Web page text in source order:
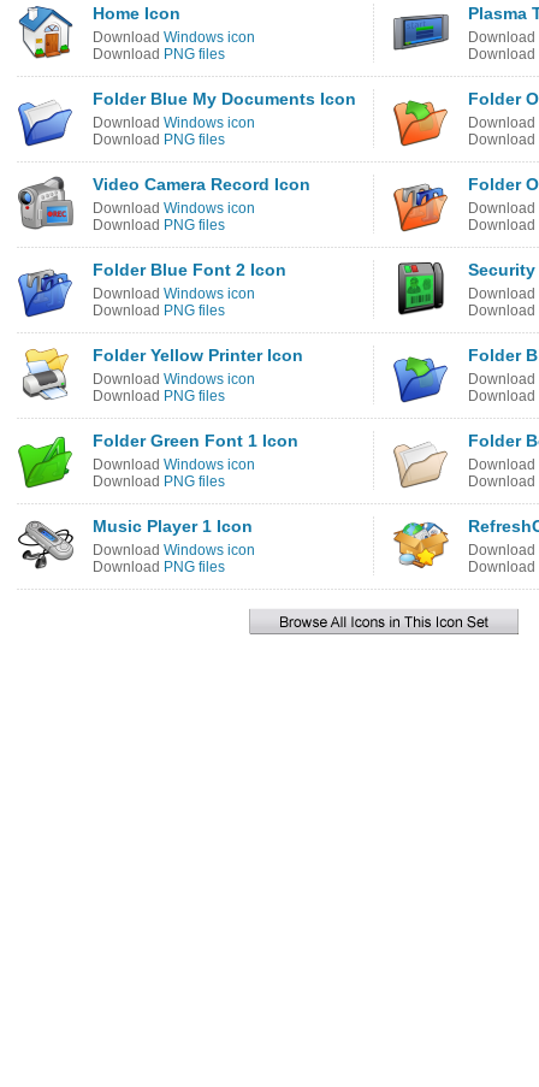
Home Icon
Download Windows icon
Download PNG files
Plasma
Download
Download
Folder Blue My Documents Icon
Download Windows icon
Download PNG files
Folder
Download
Download
Video Camera Record Icon
Download Windows icon
Download PNG files
Folder
Download
Download
Folder Blue Font 2 Icon
Download Windows icon
Download PNG files
Security
Download
Download
Folder Yellow Printer Icon
Download Windows icon
Download PNG files
Folder
Download
Download
Folder Green Font 1 Icon
Download Windows icon
Download PNG files
Folder
Download
Download
Music Player 1 Icon
Download Windows icon
Download PNG files
Download
Download